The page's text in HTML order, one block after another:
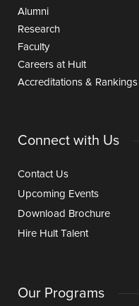
Alumni
Research
Faculty
Careers at Hult
Accreditations & Rankings
Connect with Us
Contact Us
Upcoming Events
Download Brochure
Hire Hult Talent
Our Programs